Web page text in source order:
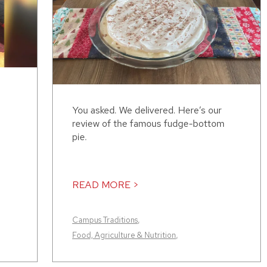
You asked. We delivered. Here’s our
review of the famous fudge-bottom
pie.
READ MORE >
Campus Traditions,
Food, Agriculture & Nutrition,